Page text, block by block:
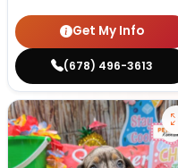
Get My Info
(678) 496-3613